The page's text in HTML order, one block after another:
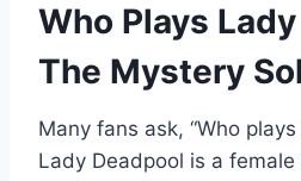
Who Plays
The Mystery
Many fans ask, “Who
Lady Deadpool is a